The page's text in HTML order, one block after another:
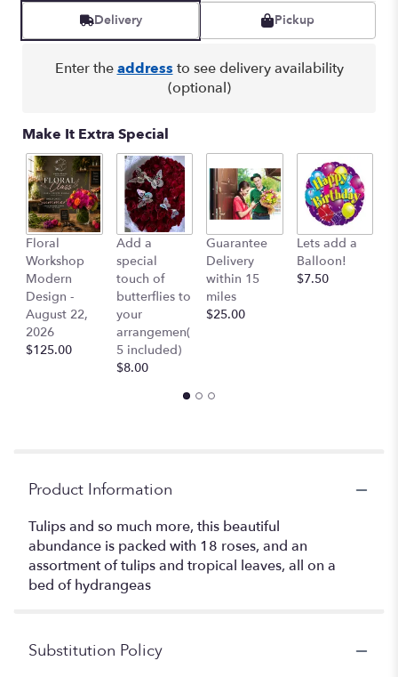
Delivery Pickup
Enter theaddress to see delivery availability
(optional)
Make It Extra Special
Floral
Workshop
Modern
Design -
August 22,
2026
$125.00
Add a
special
touch of
butterflies to
your
arrangemen(
5 included)
$8.00
Guarantee
Delivery
within 15
miles
$25.00
Lets add a
Balloon!
$7.50
Product Information
Tulips and so much more, this beautiful
abundance is packed with 18 roses, and an
assortment of tulips and tropical leaves, all on a
bed of hydrangeas
Substitution Policy